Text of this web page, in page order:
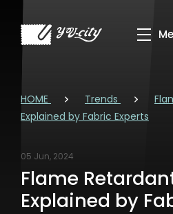
HOME Trends
Explained by Fabric Experts
05 Jun, 2024
Flame
Explained by